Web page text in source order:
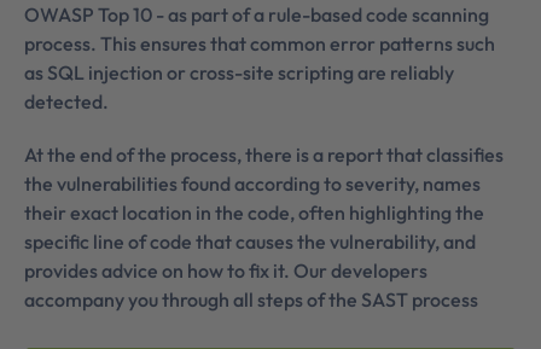
OWASP Top 10 - as part of a rule-based code scanning
process. This ensures that common error patterns such
as SQL injection or cross-site scripting are reliably
detected.
At the end of the process, there is a report that classifies
the vulnerabilities found according to severity, names
their exact location in the code, often highlighting the
specific line of code that causes the vulnerability, and
provides advice on how to fix it. Our developers
accompany you through all steps of the SAST process